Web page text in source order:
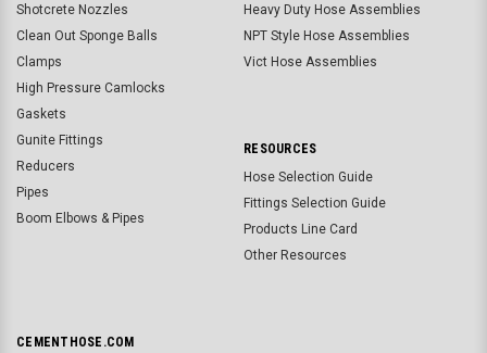
Shotcrete Nozzles
Clean Out Sponge Balls
Clamps
High Pressure Camlocks
Gaskets
Gunite Fittings
Reducers
Pipes
Boom Elbows & Pipes
Heavy Duty Hose Assemblies
NPT Style Hose Assemblies
Vict Hose Assemblies
RESOURCES
Hose Selection Guide
Fittings Selection Guide
Products Line Card
Other Resources
CEMENTHOSE.COM